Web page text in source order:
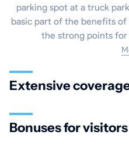
parking spot at a truck
basic part of the benefits
the strong points for
Extensive
Bonuses for visitors